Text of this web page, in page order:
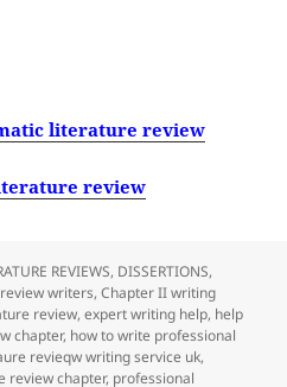
literature review
review
REVIEWS, DISSERTIONS,
writers,Chapter II writing
review,expert writing help, help
chapter, how to write professional
revieqw writing service uk,
review chapter, professional